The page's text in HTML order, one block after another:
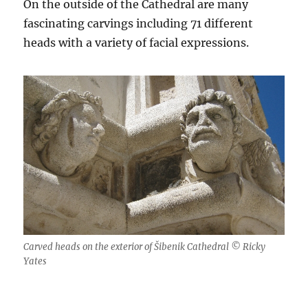
On the outside of the Cathedral are many
fascinating carvings including 71 different
heads with a variety of facial expressions.
Carved heads on the exterior of Šibenik Cathedral © Ricky
Yates